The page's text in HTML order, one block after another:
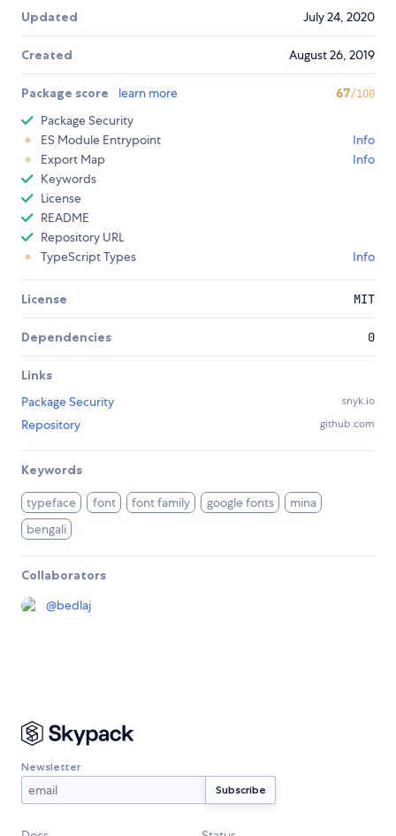
Updated July 24, 2020
Created August 26, 2019
Package score learn more 67/100
Package Security
ES Module Entrypoint
Info
Export Map
Info
Keywords
License
README
Repository URL
TypeScript Types
Info
License MIT
Dependencies 0
Links
Package Security
snyk.io
Repository github.com
Keywords
typeface font font family google fonts
mina
bengali
Collaborators
@bedlaj
Newsletter